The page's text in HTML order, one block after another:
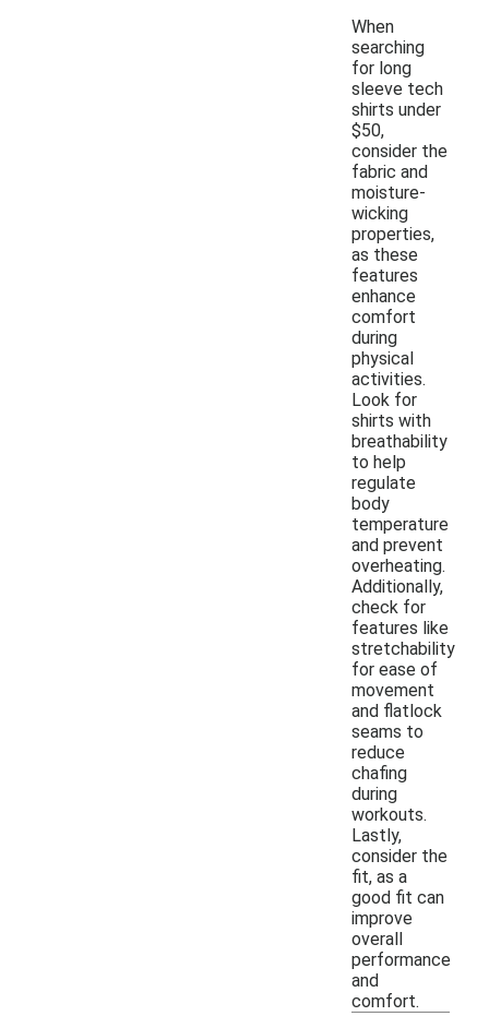
When
searching
for long
sleeve tech
shirts under
$50,
consider the
fabric and
moisture-
wicking
properties,
as these
features
enhance
comfort
during
physical
activities.
Look for
shirts with
breathability
to help
regulate
body
temperature
and prevent
overheating.
Additionally,
check for
features like
stretchability
for ease of
movement
and flatlock
seams to
reduce
chafing
during
workouts.
Lastly,
consider the
fit, as a
good fit can
improve
overall
performance
and
comfort.